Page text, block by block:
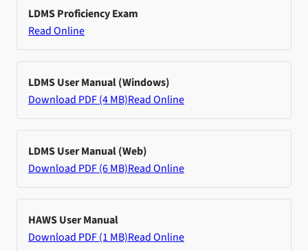
LDMS Proficiency Exam
Read Online
LDMS User Manual (Windows)
Download PDF (4 MB)Read Online
LDMS User Manual (Web)
Download PDF (6 MB)Read Online
HAWS User Manual
Download PDF (1 MB)Read Online